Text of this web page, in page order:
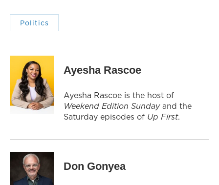
Politics
Ayesha Rascoe
Ayesha Rascoe is the host of
Weekend Edition Sundayand the
Saturday episodes of Up First.
Don Gonyea